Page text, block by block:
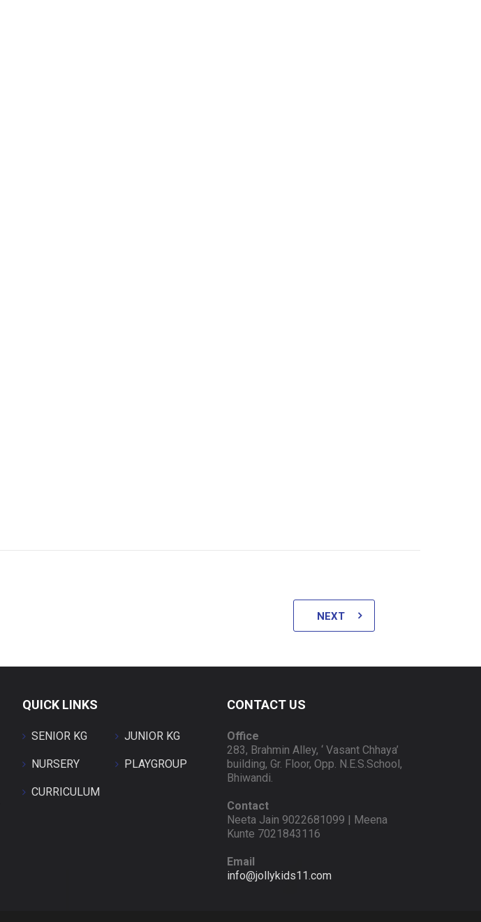
NEXT
QUICK LINKS
SENIOR KG JUNIOR KG
NURSERY PLAYGROUP
CURRICULUM
CONTACT US
Office
283, Brahmin Alley, ‘ Vasant Chhaya’
building, Gr. Floor, Opp. N.E.S.School,
Bhiwandi.
Contact
Neeta Jain 9022681099 | Meena
Kunte 7021843116
Email
info@jollykids11.com